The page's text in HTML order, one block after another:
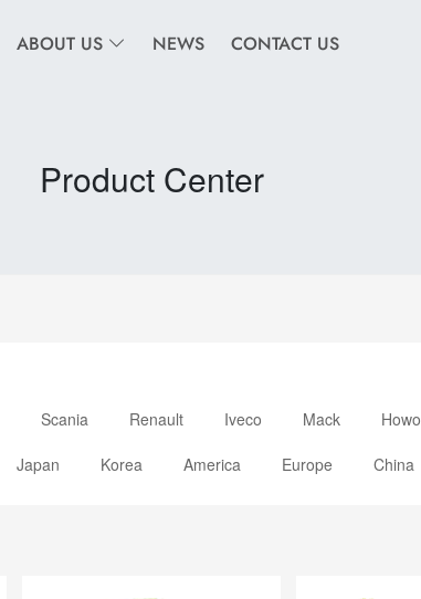
ABOUT US NEWS CONTACT US
Product Center
Scania Renault Iveco Mack Howo
Japan Korea America Europe China